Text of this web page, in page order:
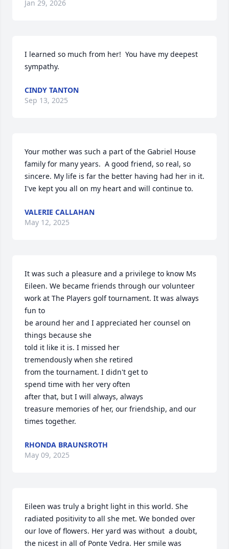
Jan 29, 2026
I learned so much from her!  You have my deepest
sympathy.
CINDY TANTON
Sep 13, 2025
Your mother was such a part of the Gabriel House
family for many years.  A good friend, so real, so
sincere. My life is far the better having had her in it.
I've kept you all on my heart and will continue to.
VALERIE CALLAHAN
May 12, 2025
It was such a pleasure and a privilege to know Ms
Eileen. We became friends through our volunteer
work at The Players golf tournament. It was always
fun to
be around her and I appreciated her counsel on
things because she
told it like it is. I missed her
tremendously when she retired
from the tournament. I didn't get to
spend time with her very often
after that, but I will always, always
treasure memories of her, our friendship, and our
times together.
RHONDA BRAUNSROTH
May 09, 2025
Eileen was truly a bright light in this world. She
radiated positivity to all she met. We bonded over
our love of flowers. Her yard was without  a doubt,
the nicest in all of Ponte Vedra. Her smile was